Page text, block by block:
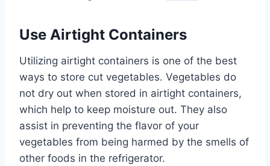
Use Airtight Containers
Utilizing airtight containers is one of the best
ways to store cut vegetables. Vegetables do
not dry out when stored in airtight containers,
which help to keep moisture out. They also
assist in preventing the flavor of your
vegetables from being harmed by the smells of
other foods in the refrigerator.